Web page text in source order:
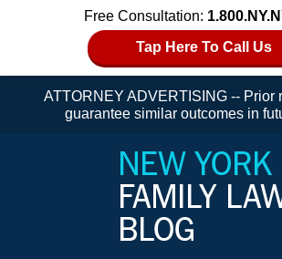
Free Consultation:
Tap Here To Call Us
ATTORNEY ADVERTISING -- Prior
guarantee similar outcomes in